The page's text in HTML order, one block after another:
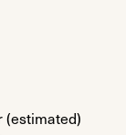
(estimated)